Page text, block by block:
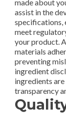
made about
assist in the
specifications,
meet
your product.
materials
preventing
ingredient
ingredients
transparency